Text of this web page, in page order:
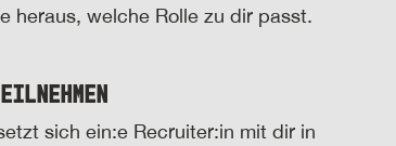
heraus, welche Rolle zu dir passt.
sich ein:e Recruiter:in mit dir in